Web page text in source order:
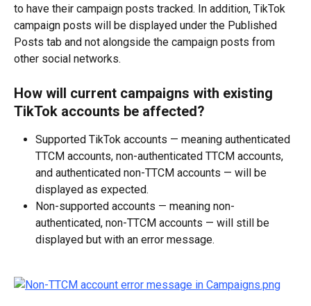
to have their campaign posts tracked. In addition, TikTok
campaign posts will be displayed under the Published
Posts tab and not alongside the campaign posts from
other social networks.
How will current campaigns with existing
TikTok accounts be affected?
Supported TikTok accounts — meaning authenticated
TTCM accounts, non-authenticated TTCM accounts,
and authenticated non-TTCM accounts — will be
displayed as expected.
Non-supported accounts — meaning non-
authenticated, non-TTCM accounts — will still be
displayed but with an error message.